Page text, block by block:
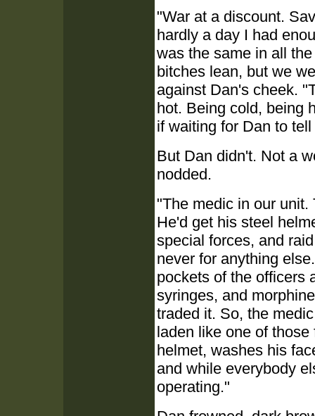
"War at a discount.
hardly a day I had
was the same in all
bitches lean, but we
against Dan's cheek.
hot. Being cold, being
if waiting for Dan to
But Dan didn't. Not a
nodded.
"The medic in our
He'd get his steel
special forces, and
never for anything
pockets of the officers
syringes, and
traded it. So, the
laden like one of
helmet, washes his
and while everybody
operating."